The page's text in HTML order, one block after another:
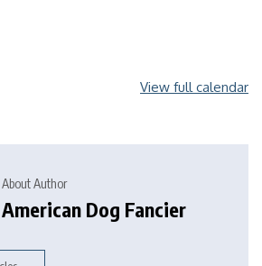
View full calendar
About Author
American Dog Fancier